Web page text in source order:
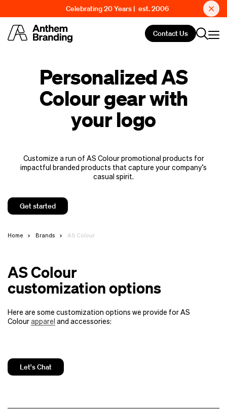
Celebrating 20 Years | est. 2006
Contact Us
Personalized AS
Colour gear with
your logo
Customize a run of AS Colour promotional products for
impactful branded products that capture your company’s
casual spirit.
Get started
Home Brands AS Colour
AS Colour
customization options
Here are some customization options we provide for AS
Colourapparel and accessories:
Let's Chat